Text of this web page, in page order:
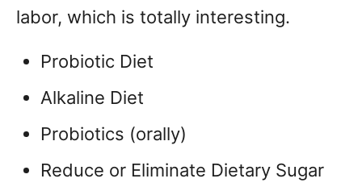
labor, which is totally interesting.
Probiotic Diet
Alkaline Diet
Probiotics (orally)
Reduce or Eliminate Dietary Sugar